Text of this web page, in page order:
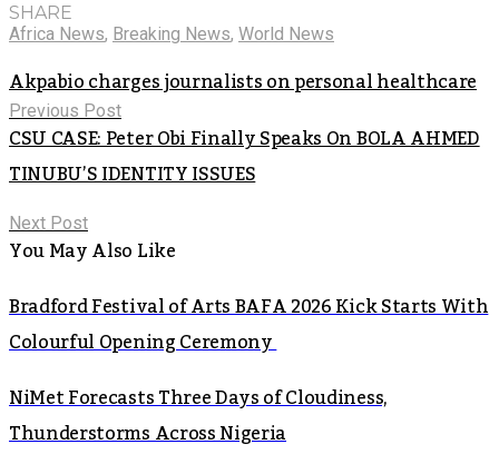
SHARE
Africa News, Breaking News, World News
Akpabio charges journalists on personal healthcare
Previous Post
CSU CASE: Peter Obi Finally Speaks On BOLA AHMED
TINUBU’S IDENTITY ISSUES
Next Post
You May Also Like
Bradford Festival of Arts BAFA 2026 Kick Starts With
Colourful Opening Ceremony
NiMet Forecasts Three Days of Cloudiness,
Thunderstorms Across Nigeria